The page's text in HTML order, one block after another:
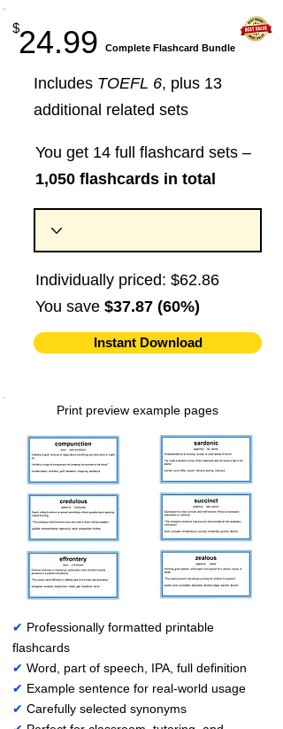
24.99
$
​Complete Flashcard Bundle
Includes TOEFL 6, plus 13
additional related sets
You get 14 full flashcard sets –
1,050 flashcards in total
Individually priced: $62.86
You save $37.87 (60%)
Instant Download
Print preview example pages
✔ Professionally formatted printable
flashcards
✔ Word, part of speech, IPA, full definition
✔ Example sentence for real-world usage
✔ Carefully selected synonyms